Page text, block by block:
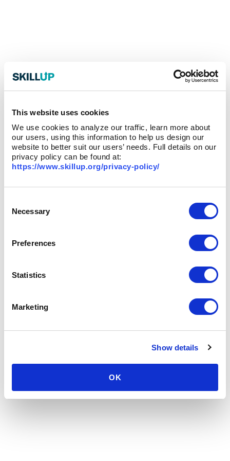
This website uses cookies
We use cookies to analyze our traffic, learn more about
our users, using this information to help us design our
website to better suit our users’ needs. Full details on our
privacy policy can be found at:
https://www.skillup.org/privacy-policy/
Selection
Necessary
Preferences
Statistics
Marketing
Show details
OK